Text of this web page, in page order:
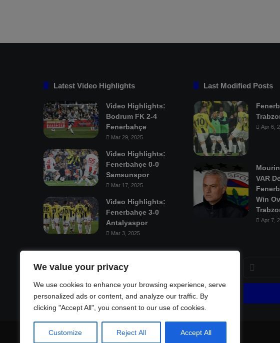
We value your privacy
We use cookies to enhance your browsing experience, serve
personalized ads or content, and analyze our traffic. By
clicking "Accept All", you consent to our use of cookies.
Customize Reject All Accept All
Latest Video Highlights
Video Highlights:
Bodrum FK 2-4
Fenerbahçe
Mar 29, 2025
Video Highlights:
Fenerbahçe 0-0
Samsunspor
Mar 17, 2025
Video Highlights:
Fenerbahçe 3-0
Antalyaspor
Mar 3, 2025
Last Modified Posts
Apr 6,
VAR
Win
Apr 7,
Mastodon
Enter
your
Email
© Copyright 2026, All Rights Reserved | Fenerbahçe Football